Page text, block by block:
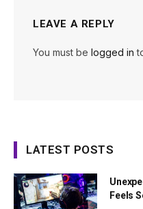
LEAVE A REPLY
You must be logged in
LATEST POSTS
Feels